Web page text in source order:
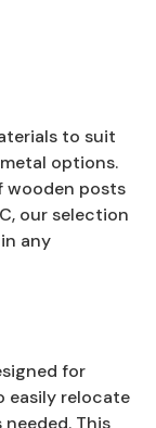
to suit
options.
wooden posts
our selection
any
for
easily relocate
This